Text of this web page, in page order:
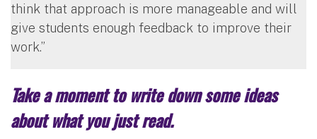
think that approach is more manageable and will
give students enough feedback to improve their
work.”
Take a moment to write down some ideas
about what you just read.